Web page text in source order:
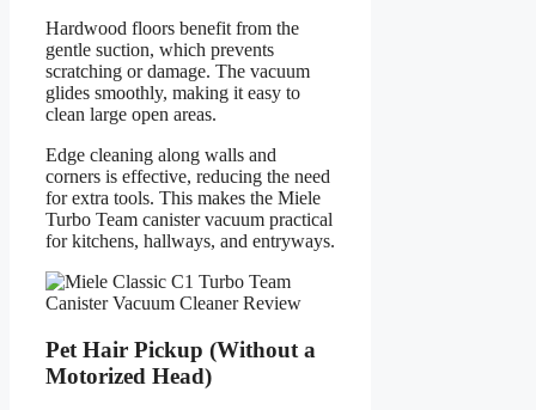
Hardwood floors benefit from the
gentle suction, which prevents
scratching or damage. The vacuum
glides smoothly, making it easy to
clean large open areas.
Edge cleaning along walls and
corners is effective, reducing the need
for extra tools. This makes the Miele
Turbo Team canister vacuum practical
for kitchens, hallways, and entryways.
Pet Hair Pickup (Without a
Motorized Head)